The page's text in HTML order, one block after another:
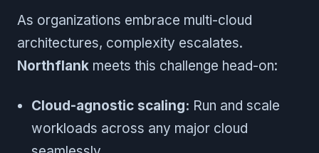
As organizations embrace multi-cloud
architectures, complexity escalates.
Northflank meets this challenge head-on:
Cloud-agnostic scaling: Run and scale
workloads across any major cloud